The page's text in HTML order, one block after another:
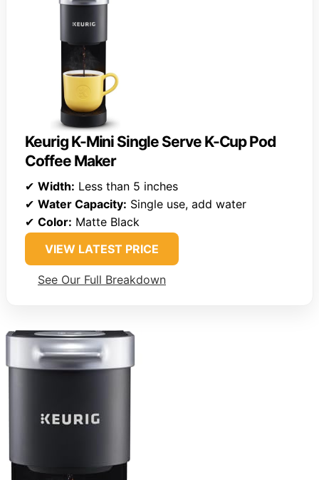
Keurig K-Mini Single Serve K-Cup Pod
Coffee Maker
✔ Width: Less than 5 inches
✔ Water Capacity: Single use, add water
✔ Color: Matte Black
VIEW LATEST PRICE
See Our Full Breakdown